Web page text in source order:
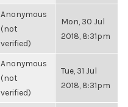
Anonymous
(not
verified)
Mon, 30 Jul
2018, 8:31pm
Anonymous
(not
verified)
Tue, 31 Jul
2018, 8:31pm